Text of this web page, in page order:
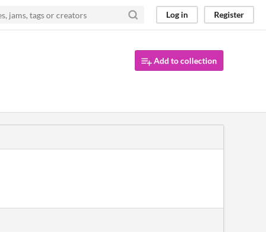
Log in Register
Add to collection